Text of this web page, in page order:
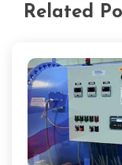
Related